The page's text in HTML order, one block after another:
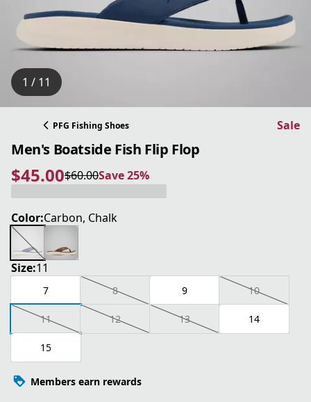
1 / 11
PFG Fishing Shoes Sale
Men's Boatside Fish Flip Flop
$45.00
current price $45.00
$60.00
original price $60.00Save 25%
Save 25%
Color:Carbon, Chalk
Size:11
7 8 9 10
11 12 13 14
15
Members earn rewards